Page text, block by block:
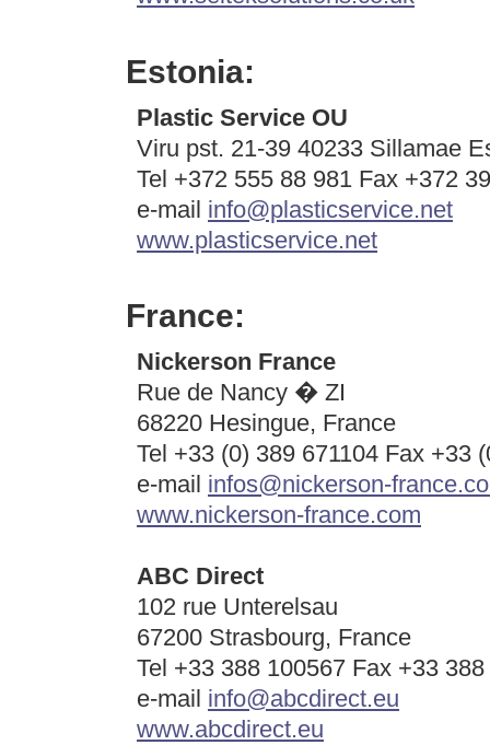
Estonia:
Plastic Service OU
Viru pst. 21-39 40233 Sillamae
Tel +372 555 88 981 Fax +372
e-mail info@plasticservice.net
www.plasticservice.net
France:
Nickerson France
Rue de Nancy � ZI
68220 Hesingue, France
Tel +33 (0) 389 671104 Fax +33
e-mail infos@nickerson-
www.nickerson-france.com
ABC Direct
102 rue Unterelsau
67200 Strasbourg, France
Tel +33 388 100567 Fax +33
e-mail info@abcdirect.eu
www.abcdirect.eu